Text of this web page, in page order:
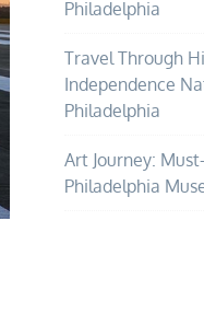
Philadelphia
Travel Through
Independence
Philadelphia
Art Journey:
Philadelphia